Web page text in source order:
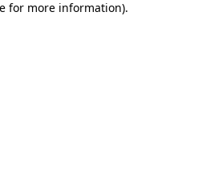
for more information).